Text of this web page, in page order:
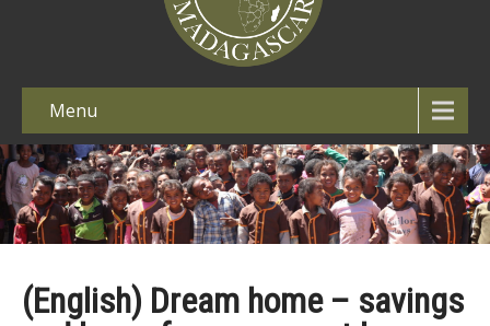
Menu
(English) Dream home – savings